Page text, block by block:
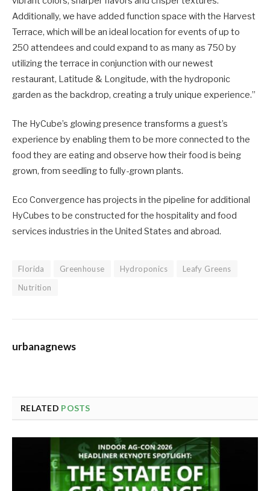
Additionally, we have added function space with the Harvest
Terrace, which will be an ideal location for events of up to
250 attendees and could expand to as many as 750 by
utilizing the terrace in conjunction with our newest
restaurant, Latitude & Longitude, with the hydroponic
garden as the backdrop, creating a truly unique experience.”
The HyCube’s glowing presence transforms a guest’s
experience by enabling them to be more connected to the
food they are eating and observe how their food is being
grown, from seedling to fully-grown plants.
Eco Convergence has projects in the pipeline for additional
HyCubes to be constructed for the hospitality and food
services industries in the United States and abroad.
Florida Greenhouse Hydroponics
Leafy Greens
Nutrition
urbanagnews
RELATED POSTS